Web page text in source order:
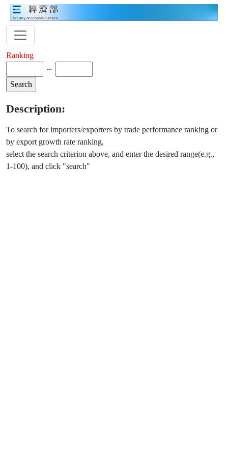
Ranking
～
Description:
To search for importers/exporters by trade performance ranking or
by export growth rate ranking,
select the search criterion above, and enter the desired range(e.g.,
1-100), and click "search"